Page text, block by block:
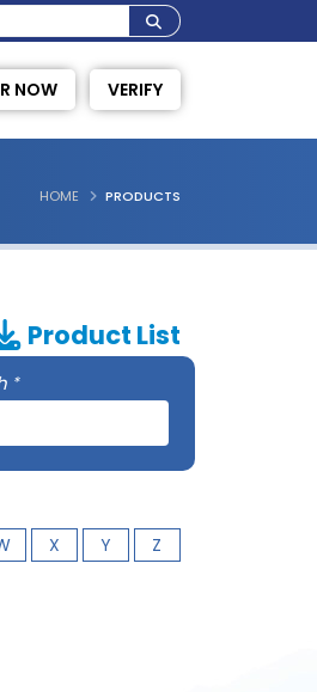
NOW VERIFY
HOME PRODUCTS
Product List
X Y Z